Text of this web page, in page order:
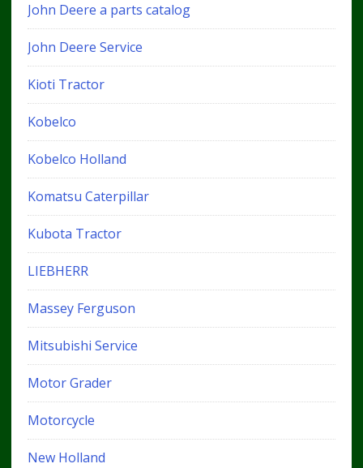
John Deere a parts catalog
John Deere Service
Kioti Tractor
Kobelco
Kobelco Holland
Komatsu Caterpillar
Kubota Tractor
LIEBHERR
Massey Ferguson
Mitsubishi Service
Motor Grader
Motorcycle
New Holland